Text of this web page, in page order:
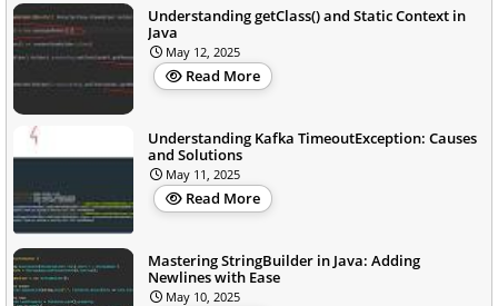
Understanding getClass() and Static Context in
Java
May 12, 2025
Read More
Understanding Kafka TimeoutException: Causes
and Solutions
May 11, 2025
Read More
Mastering StringBuilder in Java: Adding
Newlines with Ease
May 10, 2025